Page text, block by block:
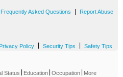
Frequently Asked Questions Report Abuse
Privacy Policy Security Tips Safety Tips
Status Education Occupation More